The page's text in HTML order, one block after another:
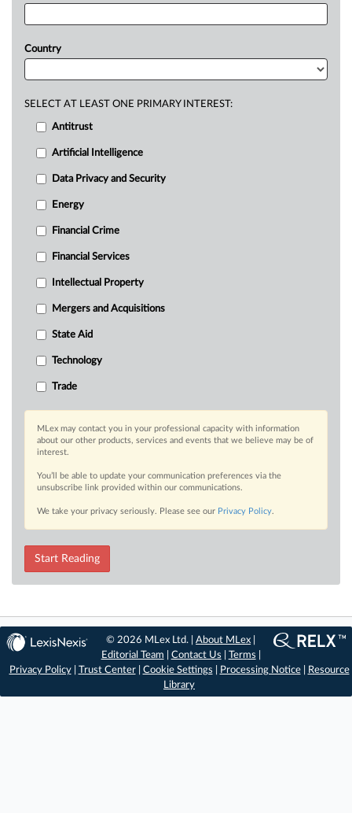
Country
SELECT AT LEAST ONE PRIMARY INTEREST:
Antitrust
Artificial Intelligence
Data Privacy and Security
Energy
Financial Crime
Financial Services
Intellectual Property
Mergers and Acquisitions
State Aid
Technology
Trade
MLex may contact you in your professional capacity with information
about our other products, services and events that we believe may be of
interest.
You’ll be able to update your communication preferences via the
unsubscribe link provided within our communications.
We take your privacy seriously. Please see our Privacy Policy.
Start Reading
© 2026 MLex Ltd. |About MLex
Editorial Team
Contact Us Terms
Privacy Policy| Trust Center| Cookie Settings Processing Notice|
Resource
Library